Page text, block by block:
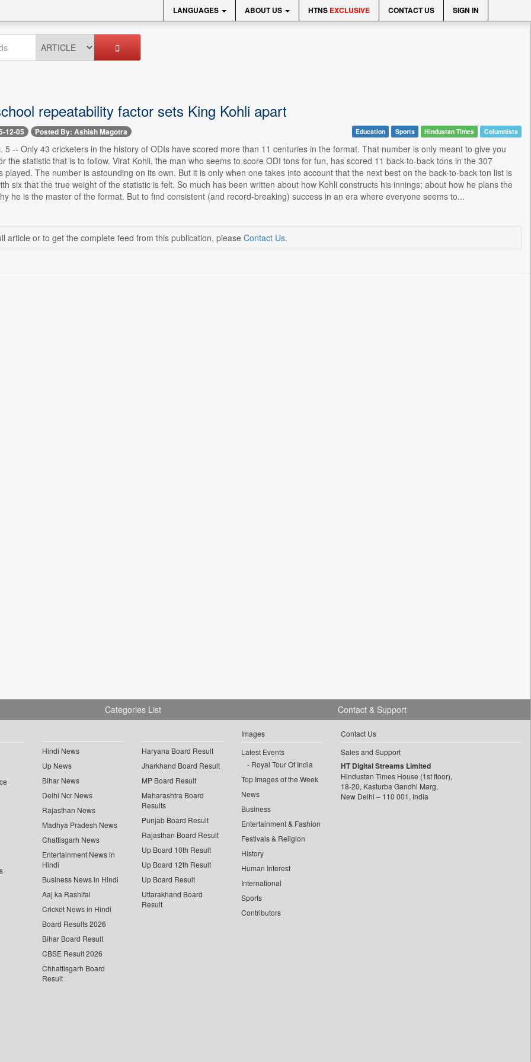
LANGUAGES ABOUT US HTNS EXCLUSIVE CONTACT US SIGN IN
repeatability factor sets King Kohli apart
12-05 Posted By: Ashish Magotra Education Sports Hindustan Times Columnists
5 -- Only 43 cricketers in the history of ODIs have scored more than 11 centuries in the format. That number is only meant to give you
the statistic that is to follow. Virat Kohli, the man who seems to score ODI tons for fun, has scored 11 back-to-back tons in the 307
played. The number is astounding on its own. But it is only when one takes into account that the next best on the back-to-back ton list is
six that the true weight of the statistic is felt. So much has been written about how Kohli constructs his innings; about how he plans the
he is the master of the format. But to find consistent (and record-breaking) success in an era where everyone seems to...
article or to get the complete feed from this publication, please Contact Us.
Categories List
Hindi News
Up News
Bihar News
Delhi Ncr News
Rajasthan News
Madhya Pradesh News
Chattisgarh News
Entertainment News in
Hindi
Business News in Hindi
Aaj ka Rashifal
Cricket News in Hindi
Board Results 2026
Bihar Board Result
CBSE Result 2026
Chhattisgarh Board
Result
Haryana Board Result
Jharkhand Board Result
MP Board Result
Maharashtra Board
Results
Punjab Board Result
Rajasthan Board Result
Up Board 10th Result
Up Board 12th Result
Up Board Result
Uttarakhand Board
Result
Images
Latest Events
Royal Tour Of India
Top Images of the Week
News
Business
Entertainment & Fashion
Festivals & Religion
History
Human Interest
International
Sports
Contributors
Contact & Support
Contact Us
Sales and Support
HT Digital Streams Limited
Hindustan Times House (1st floor),
18-20, Kasturba Gandhi Marg,
New Delhi – 110 001, India